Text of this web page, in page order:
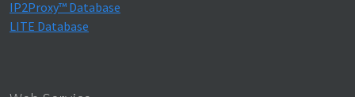
IP2Proxy™ Database
LITE Database